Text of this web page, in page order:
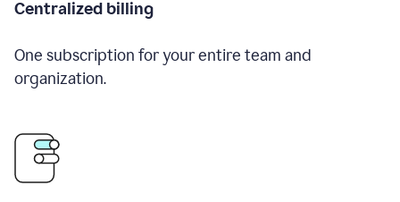
Centralized billing
One subscription for your entire team and
organization.